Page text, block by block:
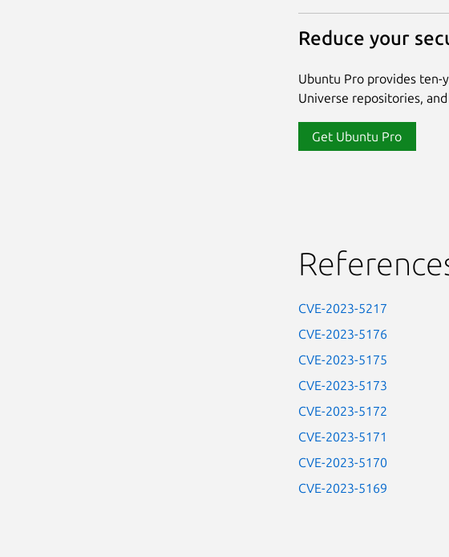
Reduce your
Ubuntu Pro provides ten-
Universe repositories,
Get Ubuntu Pro
CVE-2023-5217
CVE-2023-5176
CVE-2023-5175
CVE-2023-5173
CVE-2023-5172
CVE-2023-5171
CVE-2023-5170
CVE-2023-5169